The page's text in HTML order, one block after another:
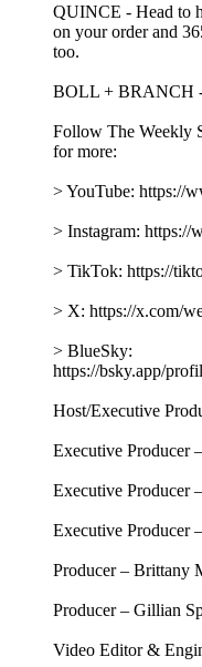
QUINCE - Head to
on your order and
too.
BOLL + BRANCH
Follow The Weekly
for more:
> YouTube: https://
> Instagram: https://
> TikTok: https://
> X: https://x.com/
> BlueSky:
https://bsky.app/
Host/Executive
Executive Producer
Executive Producer
Executive Producer
Producer – Brittany
Producer – Gillian
Video Editor &